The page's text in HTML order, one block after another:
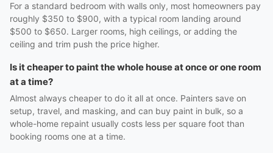
For a standard bedroom with walls only, most homeowners pay
roughly $350 to $900, with a typical room landing around
$500 to $650. Larger rooms, high ceilings, or adding the
ceiling and trim push the price higher.
Is it cheaper to paint the whole house at once or one room
at a time?
Almost always cheaper to do it all at once. Painters save on
setup, travel, and masking, and can buy paint in bulk, so a
whole-home repaint usually costs less per square foot than
booking rooms one at a time.